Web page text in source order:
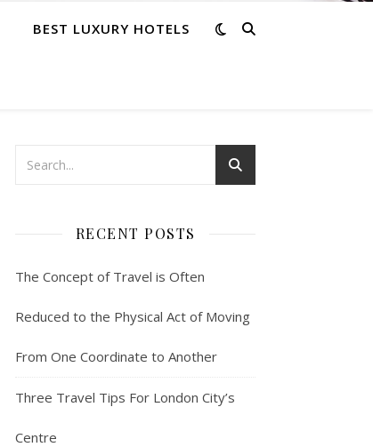
BEST LUXURY HOTELS
RECENT POSTS
The Concept of Travel is Often
Reduced to the Physical Act of Moving
From One Coordinate to Another
Three Travel Tips For London City’s
Centre